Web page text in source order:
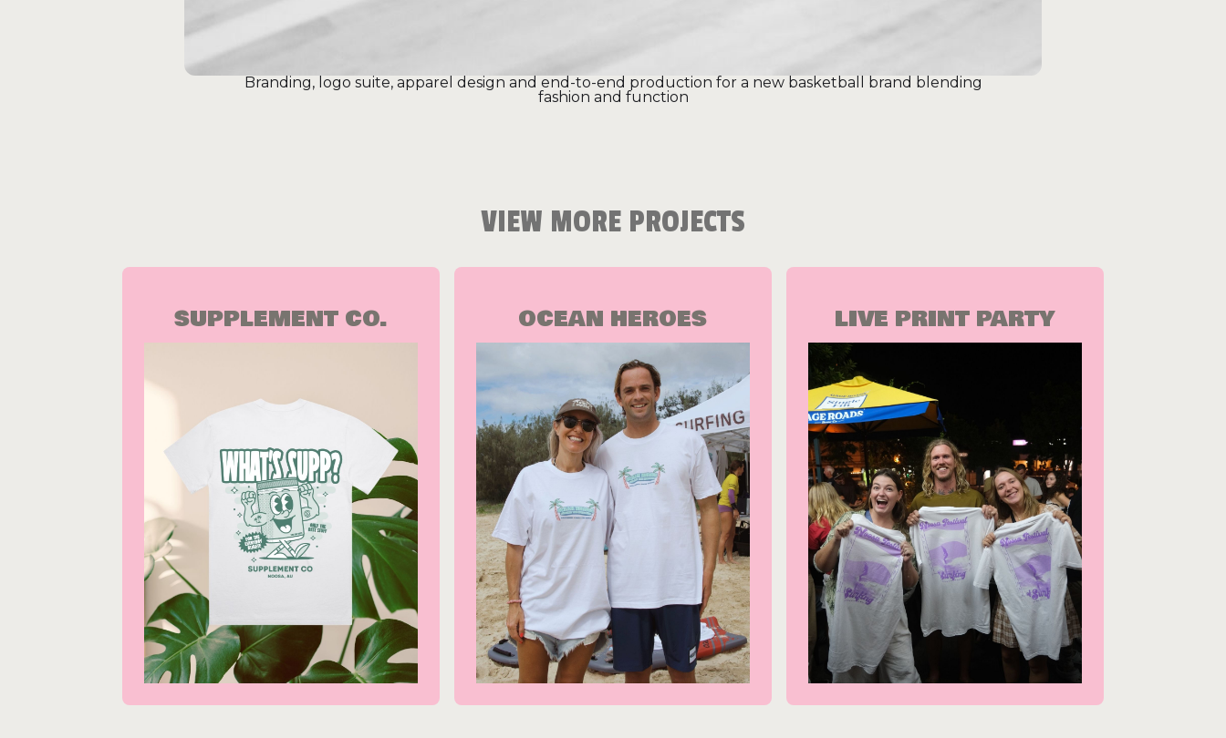
Branding, logo suite, apparel design and end-to-end production for a new basketball brand blending
fashion and function
VIEW MORE PROJECTS
SUPPLEMENT CO. OCEAN HEROES LIVE PRINT PARTY